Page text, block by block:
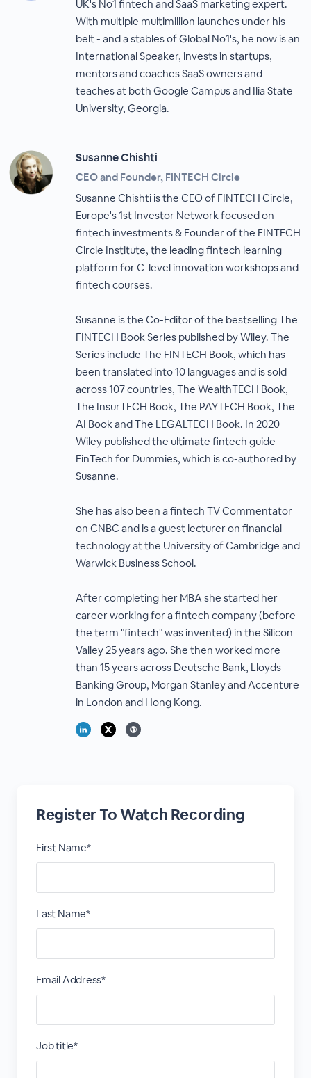
UK's No1 fintech and SaaS marketing expert.
With multiple multimillion launches under his
belt - and a stables of Global No1's, he now is an
International Speaker, invests in startups,
mentors and coaches SaaS owners and
teaches at both Google Campus and Ilia State
University, Georgia.
Susanne Chishti
CEO and Founder, FINTECH Circle
Susanne Chishti is the CEO of FINTECH Circle,
Europe's 1st Investor Network focused on
fintech investments & Founder of the FINTECH
Circle Institute, the leading fintech learning
platform for C-level innovation workshops and
fintech courses.
Susanne is the Co-Editor of the bestselling The
FINTECH Book Series published by Wiley. The
Series include The FINTECH Book, which has
been translated into 10 languages and is sold
across 107 countries, The WealthTECH Book,
The InsurTECH Book, The PAYTECH Book, The
AI Book and The LEGALTECH Book. In 2020
Wiley published the ultimate fintech guide
FinTech for Dummies, which is co-authored by
Susanne.
She has also been a fintech TV Commentator
on CNBC and is a guest lecturer on financial
technology at the University of Cambridge and
Warwick Business School.
After completing her MBA she started her
career working for a fintech company (before
the term "fintech" was invented) in the Silicon
Valley 25 years ago. She then worked more
than 15 years across Deutsche Bank, Lloyds
Banking Group, Morgan Stanley and Accenture
in London and Hong Kong.
Register To Watch Recording
First Name*
Last Name*
Email Address*
Job title*